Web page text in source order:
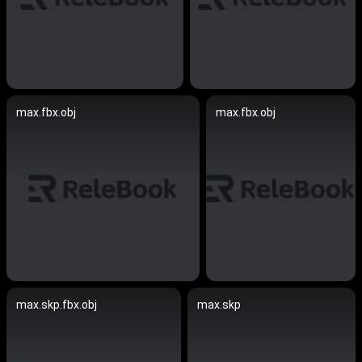
max.fbx.obj max.fbx.obj
max.skp.fbx.obj max.skp